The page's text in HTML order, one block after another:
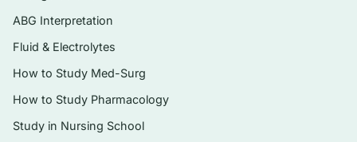
addressing correct and incorrect options
Instant PDF delivery, re-downloadable
anytime from your account
Topics covered
ABG Interpretation
Fluid & Electrolytes
How to Study Med-Surg
How to Study Pharmacology
Study in Nursing School